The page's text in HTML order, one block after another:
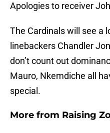
Apologies to receiver
The Cardinals will see a
linebackers Chandler
don’t count out
Mauro, Nkemdiche all
special.
More from Raising